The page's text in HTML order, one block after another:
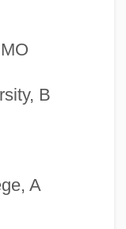
B
A